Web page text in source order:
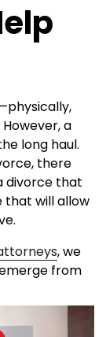
a
long haul.
there
divorce that
that will allow
, we
from